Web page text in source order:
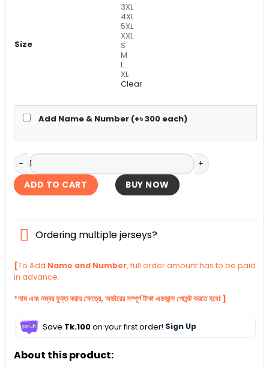
Size
3XL
4XL
5XL
XXL
S
M
L
XL
Clear
Add Name & Number (+৳300each)
Brazil Full Sleeve Home World Cup Authentic Jersey 2026
ADD TO CART BUY NOW
Ordering multiple jerseys?
[To Add Name and Number, full order amount has to be paid
in advance.
*নাম এবং নম্বর যুক্ত করার ক্ষেত্রে, অর্ডারের সম্পূর্ণ টাকা এডভান্স পেমেন্ট করতে হবে। ]
Save Tk.100on your first order! Sign Up
About this product: